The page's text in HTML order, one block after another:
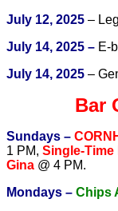
July 12, 2025 –
July 14, 2025 – E-
July 14, 2025 –
Bar
Sundays –
1 PM, Single-
Gina @ 4 PM.
Mondays – Chips